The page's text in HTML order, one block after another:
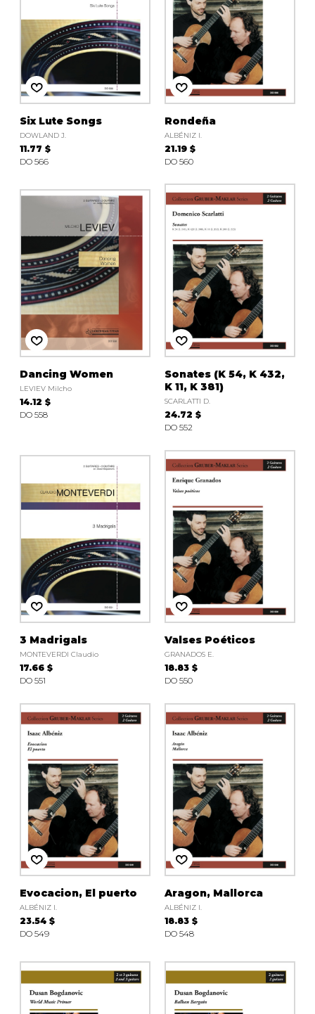
Six Lute Songs
DOWLAND J.
11.77 $
DO 566
Rondeña
ALBÉNIZ I.
21.19 $
DO 560
Dancing Women
LEVIEV Milcho
14.12 $
DO 558
Sonates (K 54, K 432,
K 11, K 381)
SCARLATTI D.
24.72 $
DO 552
3 Madrigals
MONTEVERDI Claudio
17.66 $
DO 551
Valses Poéticos
GRANADOS E.
18.83 $
DO 550
Evocacion, El puerto
ALBÉNIZ I.
23.54 $
DO 549
Aragon, Mallorca
ALBÉNIZ I.
18.83 $
DO 548